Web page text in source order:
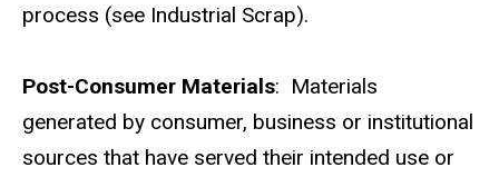
process (see Industrial Scrap).
Post-Consumer Materials: Materials
generated by consumer, business or institutional
sources that have served their intended use or